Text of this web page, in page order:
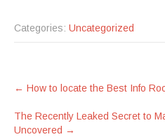
Categories: Uncategorized
Post
navigation
← How to locate the Best Info
The Recently Leaked Secret to
Uncovered →